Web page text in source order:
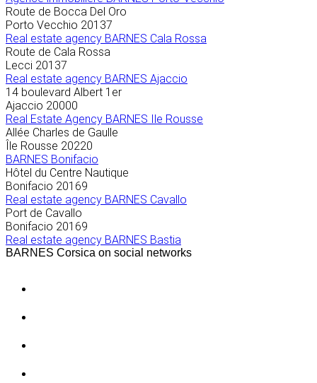
Route de Bocca Del Oro
Porto Vecchio 20137
Real estate agency BARNES Cala Rossa
Route de Cala Rossa
Lecci 20137
Real estate agency BARNES Ajaccio
14 boulevard Albert 1er
Ajaccio 20000
Real Estate Agency BARNES Ile Rousse
Allée Charles de Gaulle
Île Rousse 20220
BARNES Bonifacio
Hôtel du Centre Nautique
Bonifacio 20169
Real estate agency BARNES Cavallo
Port de Cavallo
Bonifacio 20169
Real estate agency BARNES Bastia
BARNES Corsica on social networks